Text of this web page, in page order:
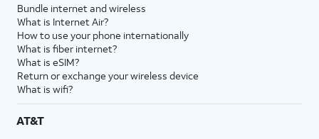
Bundle internet and wireless
What is Internet Air?
How to use your phone internationally
What is fiber internet?
What is eSIM?
Return or exchange your wireless device
What is wifi?
AT&T